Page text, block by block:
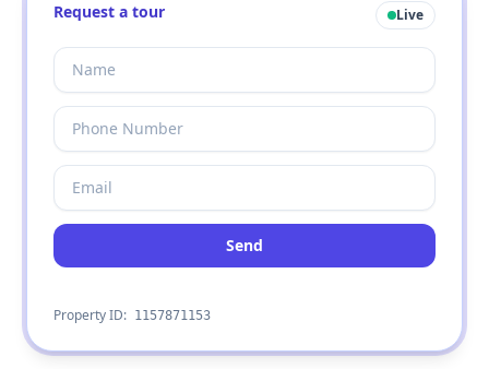
Request a tour Live
Send
Property ID: 1157871153